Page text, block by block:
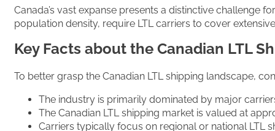
Canada’s vast expanse presents a distinctive challenge
population density, require LTL carriers to cover
Key Facts about the Canadian LTL
To better grasp the Canadian LTL shipping landscape,
The industry is primarily dominated by major
The Canadian LTL shipping market is valued at
Carriers typically focus on regional or national LTL